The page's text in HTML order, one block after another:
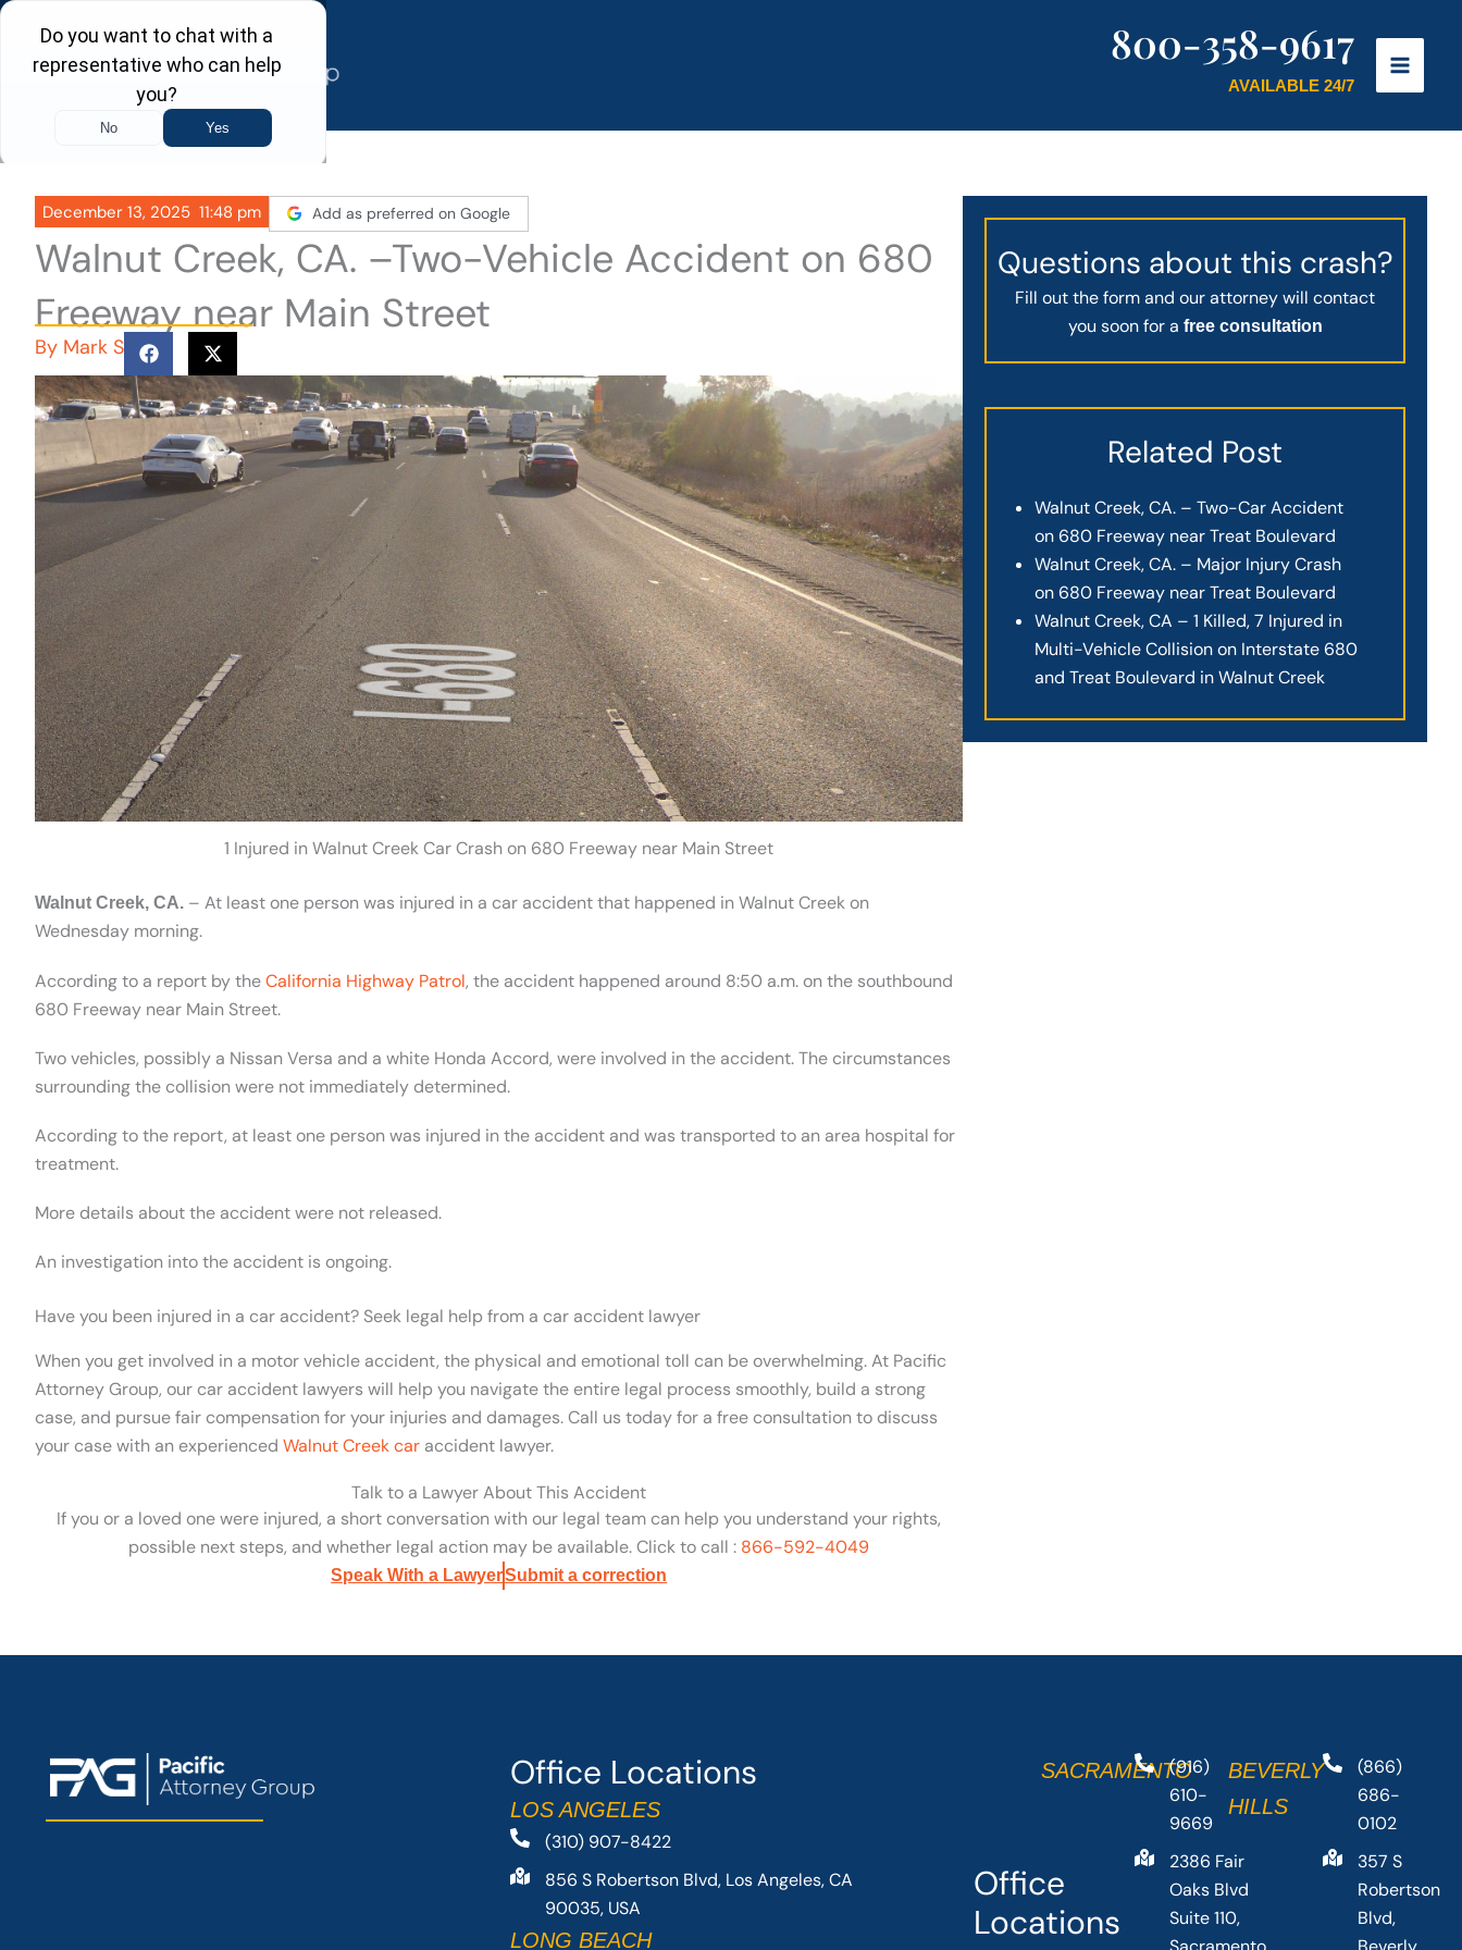
Skip
content
800-358-9617
AVAILABLE 24/7
December 13, 2025 11:48 pm Add as preferred on Google
Walnut Creek, CA. –Two-Vehicle Accident on 680
Freeway near Main Street
By Mark S
1 Injured in Walnut Creek Car Crash on 680 Freeway near Main Street
Walnut Creek, CA. – At least one person was injured in a car accident that happened in Walnut Creek on
Wednesday morning.
According to a report by theCalifornia Highway Patrol, the accident happened around 8:50 a.m. on the southbound
680 Freeway near Main Street.
Two vehicles, possibly a Nissan Versa and a white Honda Accord, were involved in the accident. The circumstances
surrounding the collision were not immediately determined.
According to the report, at least one person was injured in the accident and was transported to an area hospital for
treatment.
More details about the accident were not released.
An investigation into the accident is ongoing.
Have you been injured in a car accident? Seek legal help from a car accident lawyer
When you get involved in a motor vehicle accident, the physical and emotional toll can be overwhelming.At Pacific
Attorney Group, our car accident lawyers will help you navigate the entire legal process smoothly, build a strong
case, and pursue fair compensation for your injuries and damages. Call us today for a free consultation to discuss
your case with an experienced Walnut Creek car accident lawyer.
Talk to a Lawyer About This Accident
If you or a loved one were injured, a short conversation with our legal team can help you understand your rights,
possible next steps, and whether legal action may be available. Click to call : 866-592-4049
Speak With a LawyerSubmit a correction
Questions about this crash?
Fill out the form and our attorney will contact
you soon for a free consultation
Related Post
Walnut Creek, CA. – Two-Car Accident
on 680 Freeway near Treat Boulevard
Walnut Creek, CA. – Major Injury Crash
on 680 Freeway near Treat Boulevard
Walnut Creek, CA – 1 Killed, 7 Injured in
Multi-Vehicle Collision on Interstate 680
and Treat Boulevard in Walnut Creek
Office Locations
LOS ANGELES
(310) 907-8422
856 S Robertson Blvd, Los Angeles, CA
90035, USA
LONG BEACH
Office
Locations
SACRAMENTO(916)
610-
9669
2386 Fair
Oaks Blvd
Suite 110,
BEVERLY
HILLS
(866)
686-
0102
357 S
Robertson
Blvd,